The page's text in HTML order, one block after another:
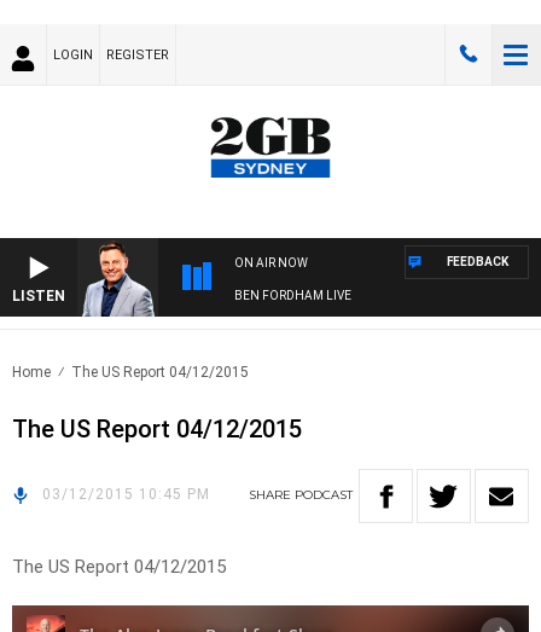
LOGIN REGISTER
LISTEN
ON AIR NOW
BEN FORDHAM LIVE
FEEDBACK
Home The US Report 04/12/2015
The US Report 04/12/2015
03/12/2015 10:45 PM SHARE PODCAST
The US Report 04/12/2015